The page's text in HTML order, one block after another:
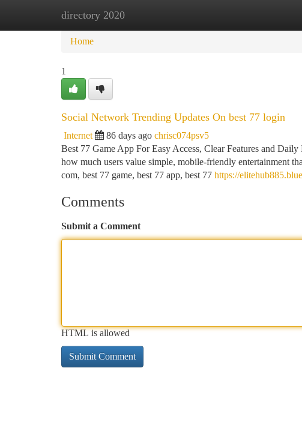
directory 2020
Home New Site Listings
Home
1
Social Network Trending Updates On best 77 login
Internet 86 days ago chrisc074psv5
Best 77 Game App For Easy Access, Clear Features and
how much users value simple, mobile-friendly entertainment
com, best 77 game, best 77 app, best 77 https://
Comments
Submit a Comment
HTML is allowed